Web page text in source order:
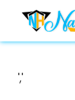
content
','